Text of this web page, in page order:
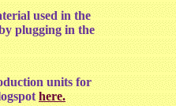
used in the
plugging in the
units for
here.